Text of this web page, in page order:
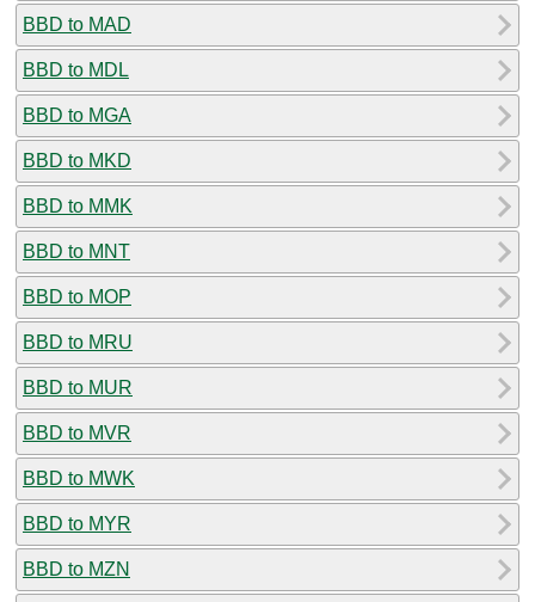
BBD to MAD
BBD to MDL
BBD to MGA
BBD to MKD
BBD to MMK
BBD to MNT
BBD to MOP
BBD to MRU
BBD to MUR
BBD to MVR
BBD to MWK
BBD to MYR
BBD to MZN